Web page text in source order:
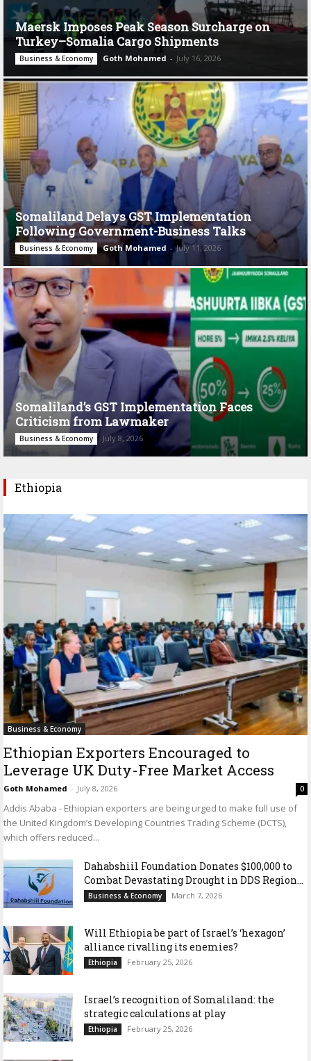
Maersk Imposes Peak Season Surcharge on
Turkey–Somalia Cargo Shipments
Business & Economy Goth Mohamed - July 16, 2026
Somaliland Delays GST Implementation
Following Government-Business Talks
Business & Economy Goth Mohamed - July 11, 2026
Somaliland’s GST Implementation Faces
Criticism from Lawmaker
Business & Economy July 8, 2026
Ethiopia
Business & Economy
Ethiopian Exporters Encouraged to
Leverage UK Duty-Free Market Access
Goth Mohamed - July 8, 2026 0
Addis Ababa - Ethiopian exporters are being urged to make full use of
the United Kingdom’s Developing Countries Trading Scheme (DCTS),
which offers reduced...
Dahabshiil Foundation Donates $100,000 to
Combat Devastating Drought in DDS Region...
Business & Economy March 7, 2026
Will Ethiopia be part of Israel’s ‘hexagon’
alliance rivalling its enemies?
Ethiopia February 25, 2026
Israel’s recognition of Somaliland: the
strategic calculations at play
Ethiopia February 25, 2026